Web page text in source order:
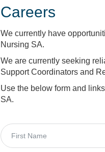
Careers
We currently have
Nursing SA.
We are currently seeking
Support Coordinators and
Use the below form and
SA.